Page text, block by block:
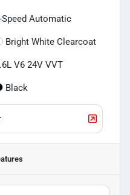
Speed Automatic
Bright White Clearcoat
V6 24V VVT
Black